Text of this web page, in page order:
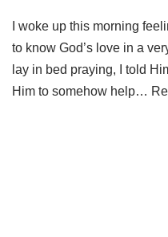
I woke up this morning
to know God’s love in a
lay in bed praying, I told
Him to somehow help…